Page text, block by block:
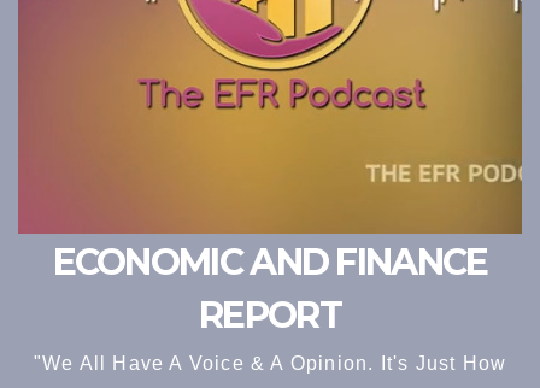
ECONOMIC AND FINANCE
REPORT
"We All Have A Voice & A Opinion. It's Just How